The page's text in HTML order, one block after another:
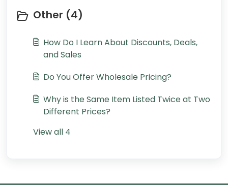
Other (4)
How Do I Learn About Discounts, Deals,
and Sales
Do You Offer Wholesale Pricing?
Why is the Same Item Listed Twice at Two
Different Prices?
View all 4